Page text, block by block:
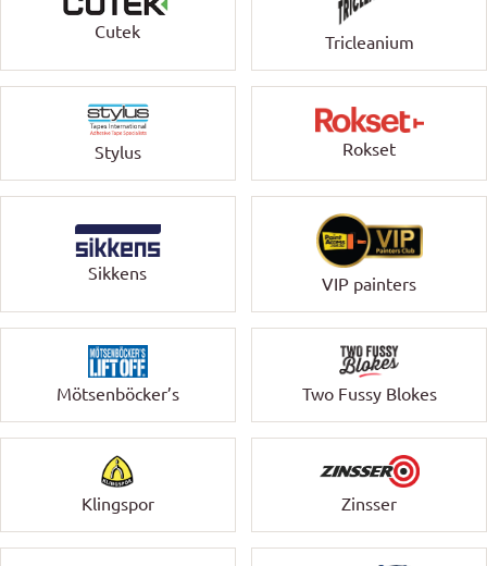
Cutek
Tricleanium
Stylus Rokset
Sikkens
VIP painters
Mötsenböcker’s Two Fussy Blokes
Klingspor Zinsser